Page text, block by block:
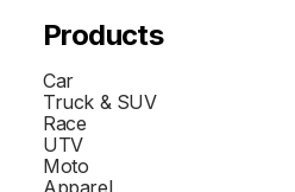
Products
Car
Truck & SUV
Race
UTV
Moto
Apparel